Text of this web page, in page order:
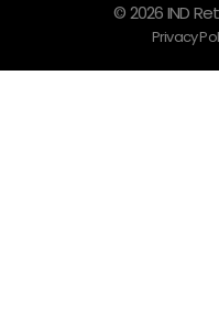
© 2026 IND
Privacy